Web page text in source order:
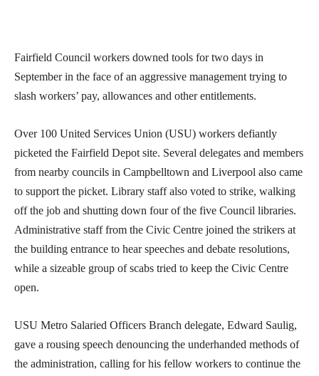
Fairfield Council workers downed tools for two days in
September in the face of an aggressive management trying to
slash workers’ pay, allowances and other entitlements.
Over 100 United Services Union (USU) workers defiantly
picketed the Fairfield Depot site. Several delegates and members
from nearby councils in Campbelltown and Liverpool also came
to support the picket. Library staff also voted to strike, walking
off the job and shutting down four of the five Council libraries.
Administrative staff from the Civic Centre joined the strikers at
the building entrance to hear speeches and debate resolutions,
while a sizeable group of scabs tried to keep the Civic Centre
open.
USU Metro Salaried Officers Branch delegate, Edward Saulig,
gave a rousing speech denouncing the underhanded methods of
the administration, calling for his fellow workers to continue the